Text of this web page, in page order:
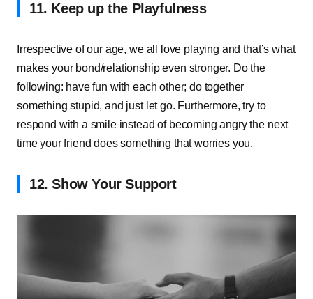
11. Keep up the Playfulness
Irrespective of our age, we all love playing and that’s what
makes your bond/relationship even stronger. Do the
following: have fun with each other; do together
something stupid, and just let go. Furthermore, try to
respond with a smile instead of becoming angry the next
time your friend does something that worries you.
12. Show Your Support